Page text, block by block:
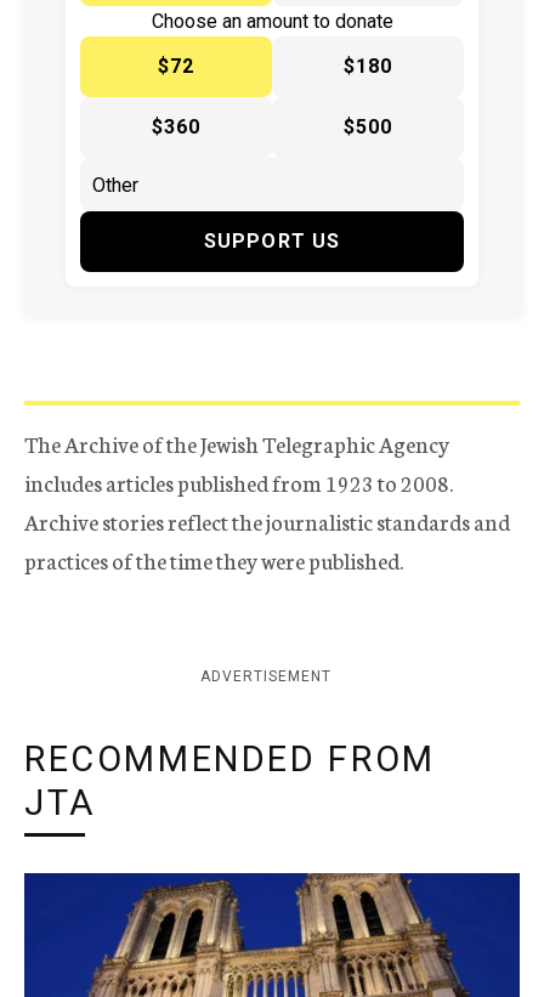
Choose an amount to donate
$72
$180
$360 $500
SUPPORT US
The Archive of the Jewish Telegraphic Agency
includes articles published from 1923 to 2008.
Archive stories reflect the journalistic standards and
practices of the time they were published.
ADVERTISEMENT
RECOMMENDED FROM
JTA